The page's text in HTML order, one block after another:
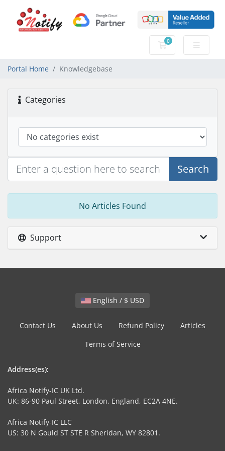
0
Shopping Cart
Portal Home Knowledgebase
Categories
Search
No Articles Found
Support
English / $ USD
Contact Us About Us Refund Policy
Articles
Terms of Service
Address(es):
Africa Notify-IC UK Ltd.
UK: 86-90 Paul Street, London, England, EC2A 4NE.
Africa Notify-IC LLC
US: 30 N Gould ST STE R Sheridan, WY 82801.